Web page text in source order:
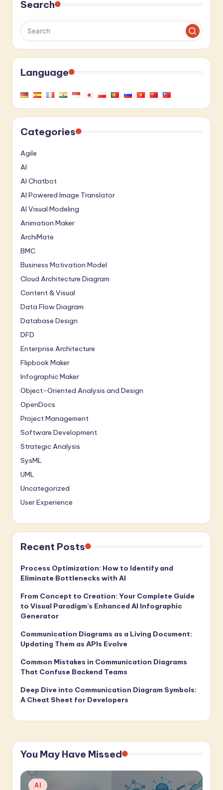
Search
Language
Categories
Agile
AI
AI Chatbot
AI Powered Image Translator
AI Visual Modeling
Animation Maker
ArchiMate
BMC
Business Motivation Model
Cloud Architecture Diagram
Content & Visual
Data Flow Diagram
Database Design
DFD
Enterprise Architecture
Flipbook Maker
Infographic Maker
Object-Oriented Analysis and Design
OpenDocs
Project Management
Software Development
Strategic Analysis
SysML
UML
Uncategorized
User Experience
Recent Posts
Process Optimization: How to Identify and
Eliminate Bottlenecks with AI
From Concept to Creation: Your Complete Guide
to Visual Paradigm’s Enhanced AI Infographic
Generator
Communication Diagrams as a Living Document:
Updating Them as APIs Evolve
Common Mistakes in Communication Diagrams
That Confuse Backend Teams
Deep Dive into Communication Diagram Symbols:
A Cheat Sheet for Developers
You May Have Missed
Posted
AI